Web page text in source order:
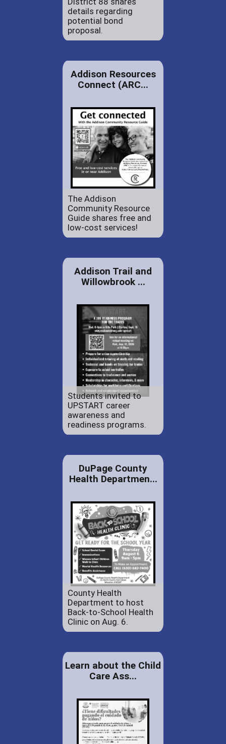
details regarding
potential bond
proposal.
Addison Resources
Connect (ARC...
The Addison
Community Resource
Guide shares free and
low-cost services!
Addison Trail and
Willowbrook ...
Students invited to
UPSTART career
awareness and
readiness programs.
DuPage County
Health Departmen...
County Health
Department to host
Back-to-School Health
Clinic on Aug. 6.
Learn about the Child
Care Ass...